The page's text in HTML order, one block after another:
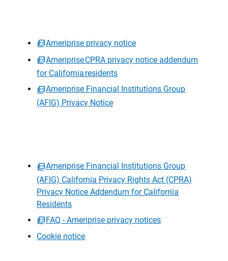
Ameriprise privacy notice
Ameriprise CPRA privacy notice addendum
for California residents
Ameriprise Financial Institutions Group
(AFIG) Privacy Notice
Ameriprise Financial Institutions Group
(AFIG) California Privacy Rights Act (CPRA)
Privacy Notice Addendum for California
Residents
FAQ - Ameriprise privacy notices
Cookie notice